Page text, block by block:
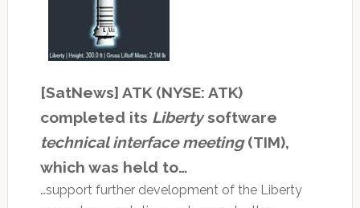
[SatNews] ATK (NYSE: ATK)
completed its Libertysoftware
technical interface meeting(TIM),
which was held to…
…support further development of the Liberty